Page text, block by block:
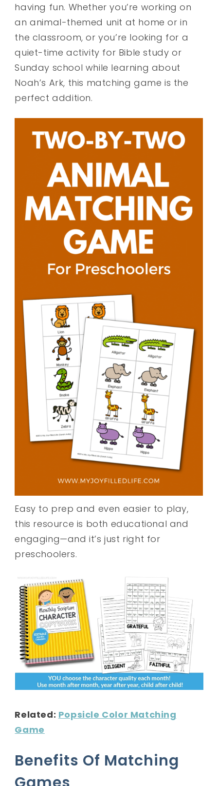
having fun. Whether you’re working on
an animal-themed unit at home or in
the classroom, or you’re looking for a
quiet-time activity for Bible study or
Sunday school while learning about
Noah’s Ark, this matching game is the
perfect addition.
Easy to prep and even easier to play,
this resource is both educational and
engaging—and it’s just right for
preschoolers.
Related: Popsicle Color Matching
Game
Benefits Of Matching